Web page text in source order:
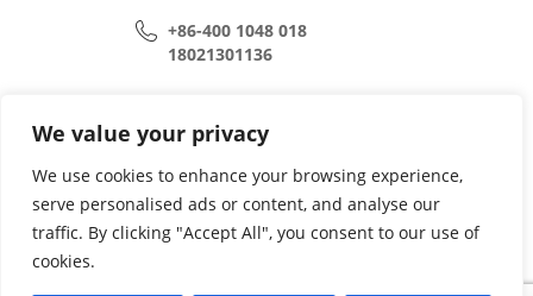
We value your privacy
We use cookies to enhance your browsing experience,
serve personalised ads or content, and analyse our
traffic. By clicking "Accept All", you consent to our use of
cookies.
+86-400 1048 018
18021301136
song.lei@wohu-tek.com
Copyright 2015 - 2024 All Rights Reserved.
Privacy Policy